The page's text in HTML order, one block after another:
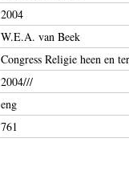
2004
W.E.A. van Beek
Congress Religie heen en
2004///
eng
761